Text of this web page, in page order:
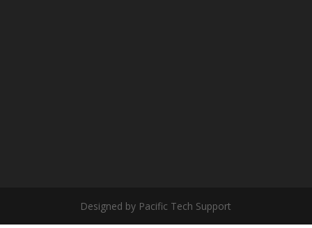
Designed by Pacific Tech Support